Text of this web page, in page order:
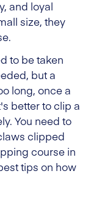
and loyal
size, they
to be taken
but a
long, once a
better to clip a
You need to
clipped
course in
tips on how